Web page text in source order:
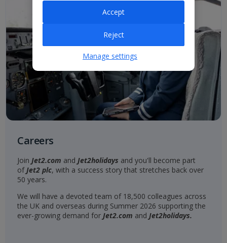
Careers
Join Jet2.com and Jet2holidays and you'll become part
ofJet2 plc, with a success story that stretches back over
50 years.
We will have a devoted team of 18,500 colleagues across
the UK and overseas during Summer 2026 supporting the
ever-growing demand for Jet2.com and Jet2holidays.
Reject
Accept
Manage settings